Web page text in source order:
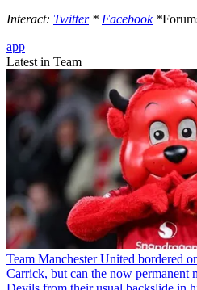
Interact: Twitter* Facebook*
app
Latest in Team
Team Manchester United bordered
Carrick, but can the now permanent